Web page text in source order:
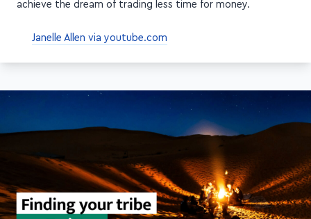
achieve the dream of trading less time for money.